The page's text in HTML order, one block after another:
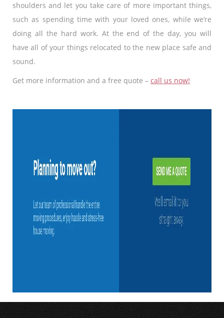
shoulders and let you take care of more important things,
such as spending time with your loved ones, while we’re
doing all the hard work. At the end of the day, you will
have all of your things relocated to the new place safe and
sound.
Get more information and a free quote – call us now!